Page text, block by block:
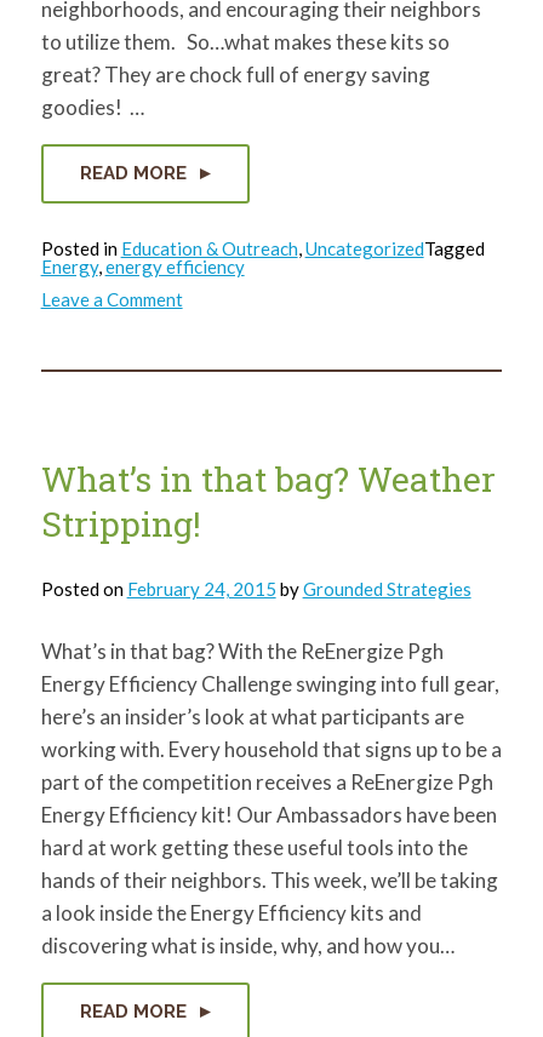
neighborhoods, and encouraging their neighbors
to utilize them. So…what makes these kits so
great? They are chock full of energy saving
goodies! …
READ MORE
Posted in Education & Outreach,UncategorizedTagged
Energy,energy efficiency
Leave a Commenton
What’s
bag?
What’s in that bag? Weather
Stripping!
Posted on February 24, 2015 byGrounded Strategies
What’s in that bag? With the ReEnergize Pgh
Energy Efficiency Challenge swinging into full gear,
here’s an insider’s look at what participants are
working with. Every household that signs up to be a
part of the competition receives a ReEnergize Pgh
Energy Efficiency kit! Our Ambassadors have been
hard at work getting these useful tools into the
hands of their neighbors. This week, we’ll be taking
a look inside the Energy Efficiency kits and
discovering what is inside, why, and how you…
READ MORE